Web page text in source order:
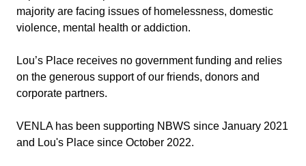
majority are facing issues of homelessness, domestic
violence, mental health or addiction.
Lou’s Place receives no government funding and relies
on the generous support of our friends, donors and
corporate partners.
VENLA has been supporting NBWS since January 2021
and Lou's Place since October 2022.